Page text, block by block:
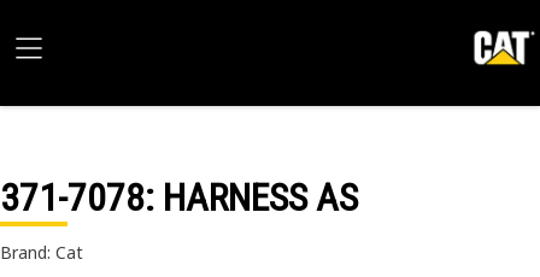
371-7078: HARNESS AS
Brand: Cat